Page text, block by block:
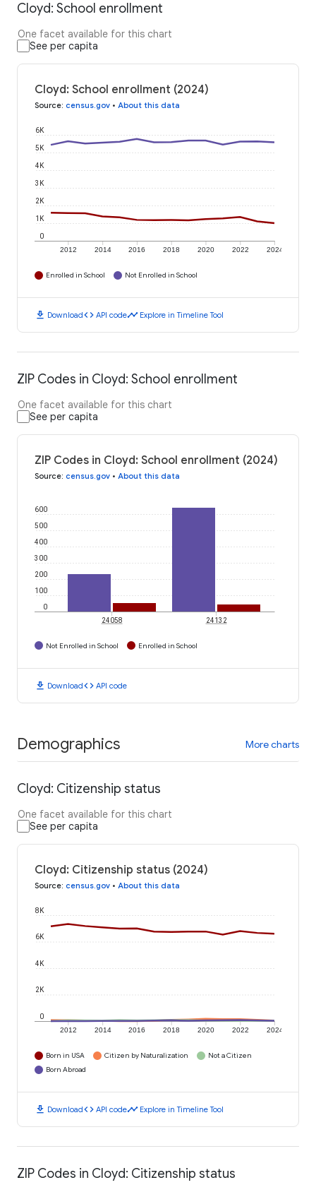
Cloyd: School enrollment
One facet available for this chart
See per capita
Cloyd: School enrollment (2024)
Source: census.gov • About this data
2012 2014 2016 2018 2020 2022 2024
0
1K
2K
3K
4K
5K
6K
Enrolled in School Not Enrolled in School
download Downloadcode API codetimeline Explore in Timeline Tool
ZIP Codes in Cloyd: School enrollment
One facet available for this chart
See per capita
ZIP Codes in Cloyd: School enrollment (2024)
Source: census.gov • About this data
0
100
200
300
400
500
600
24058 24132
Not Enrolled in School Enrolled in School
download Downloadcode API code
Demographics More charts
Cloyd: Citizenship status
One facet available for this chart
See per capita
Cloyd: Citizenship status (2024)
Source: census.gov • About this data
2012 2014 2016 2018 2020 2022 2024
0
2K
4K
6K
8K
Born in USA Citizen by Naturalization
Not a Citizen
Born Abroad
download Downloadcode API codetimeline Explore in Timeline Tool
ZIP Codes in Cloyd: Citizenship status